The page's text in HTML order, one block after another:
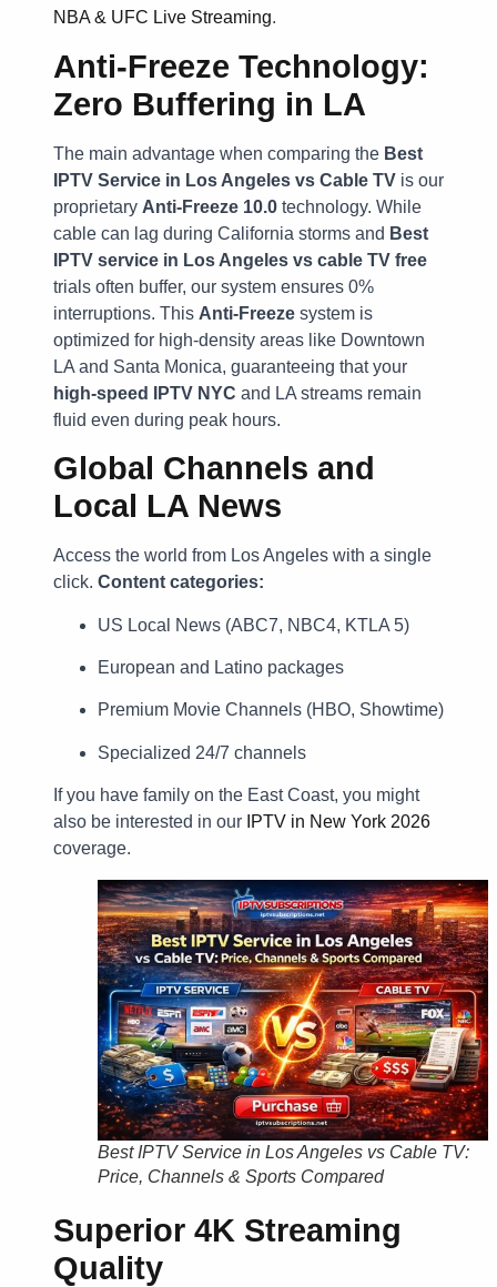
NBA & UFC Live Streaming.
Anti-Freeze Technology:
Zero Buffering in LA
The main advantage when comparing the Best
IPTV Service in Los Angeles vs Cable TV is our
proprietary Anti-Freeze 10.0 technology. While
cable can lag during California storms and Best
IPTV service in Los Angeles vs cable TV free
trials often buffer, our system ensures 0%
interruptions. This Anti-Freeze system is
optimized for high-density areas like Downtown
LA and Santa Monica, guaranteeing that your
high-speed IPTV NYC and LA streams remain
fluid even during peak hours.
Global Channels and
Local LA News
Access the world from Los Angeles with a single
click. Content categories:
US Local News (ABC7, NBC4, KTLA 5)
European and Latino packages
Premium Movie Channels (HBO, Showtime)
Specialized 24/7 channels
If you have family on the East Coast, you might
also be interested in our IPTV in New York 2026
coverage.
Best IPTV Service in Los Angeles vs Cable TV:
Price, Channels & Sports Compared
Superior 4K Streaming
Quality